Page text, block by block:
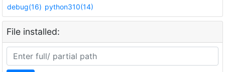
debug(16) python310(14)
File installed: